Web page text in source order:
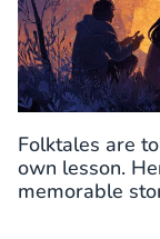
Folktales are
own lesson.
memorable